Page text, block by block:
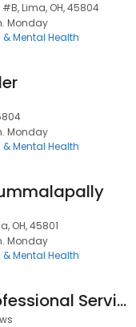
Lima, OH, 45804
Monday
Mental Health
Monday
Mental Health
OH, 45801
Monday
Mental Health
Coleman Professional Services